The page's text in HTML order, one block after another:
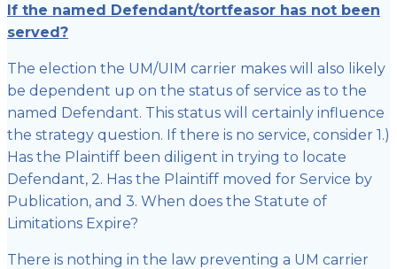
If the named Defendant/tortfeasor has not been
served?
The election the UM/UIM carrier makes will also likely
be dependent up on the status of service as to the
named Defendant. This status will certainly influence
the strategy question. If there is no service, consider 1.)
Has the Plaintiff been diligent in trying to locate
Defendant, 2. Has the Plaintiff moved for Service by
Publication, and 3. When does the Statute of
Limitations Expire?
There is nothing in the law preventing a UM carrier